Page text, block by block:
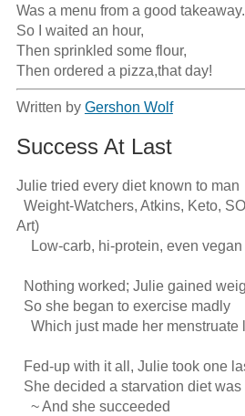
Was a menu from a good takeaway.
So I waited an hour,
Then sprinkled some flour,
Then ordered a pizza,that day!
Written by Gershon Wolf
Success At Last
Julie tried every diet known to man
Art)
    ~ And she succeeded